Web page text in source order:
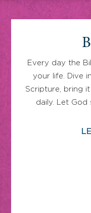
Every day the
your life. Dive
Scripture, bring
daily. Let God